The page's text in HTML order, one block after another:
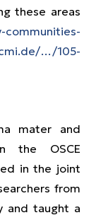
these areas
…/105-
mater and
the OSCE
in the joint
from
and taught a